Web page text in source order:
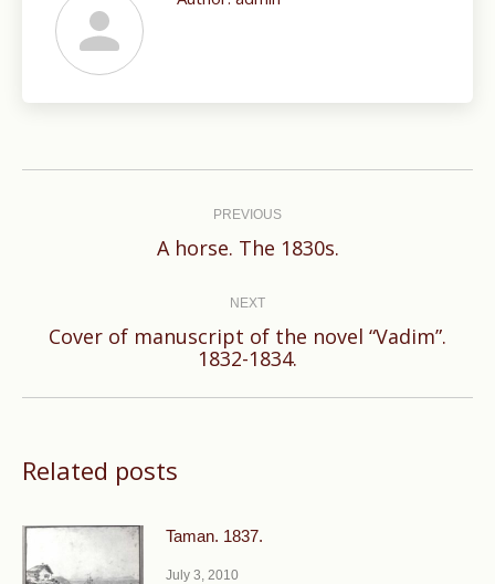
PREVIOUS
Previous
A horse. The 1830s.
NEXT
Next
Cover of manuscript of the novel “Vadim”.
1832-1834.
Related posts
Taman. 1837.
July 3, 2010